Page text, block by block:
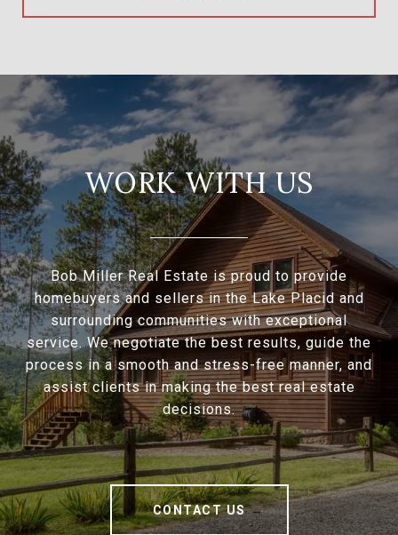
WORK WITH US
Bob Miller Real Estate is proud to provide
homebuyers and sellers in the Lake Placid and
surrounding communities with exceptional
service. We negotiate the best results, guide the
process in a smooth and stress-free manner, and
assist clients in making the best real estate
decisions.
CONTACT US